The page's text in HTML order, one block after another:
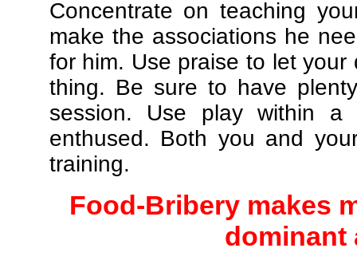
Concentrate on teaching
make the associations he
for him. Use praise to let your
thing. Be sure to have
session. Use play within
enthused. Both you and
training.
Food-Bribery makes
dominant